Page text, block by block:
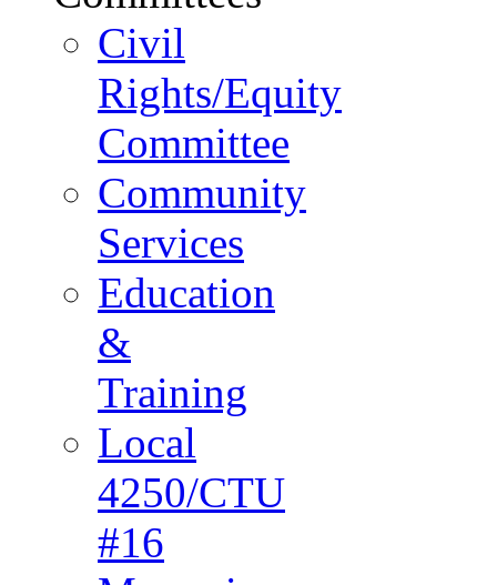
Civil
Rights/Equity
Committee
Community
Services
Education
&
Training
Local
4250/CTU
#16